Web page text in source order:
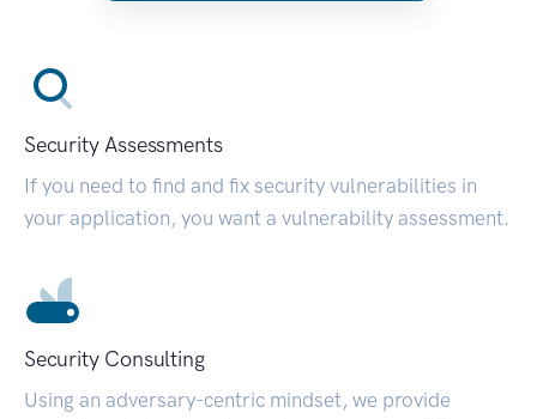
Security Assessments
If you need to find and fix security vulnerabilities in
your application, you want a vulnerability assessment.
Security Consulting
Using an adversary-centric mindset, we provide